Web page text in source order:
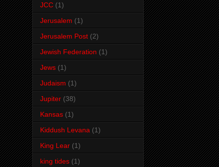
JCC (1)
Jerusalem (1)
Jerusalem Post (2)
Jewish Federation (1)
Jews (1)
Judaism (1)
Jupiter (38)
Kansas (1)
Kiddush Levana (1)
King Lear (1)
king tides (1)